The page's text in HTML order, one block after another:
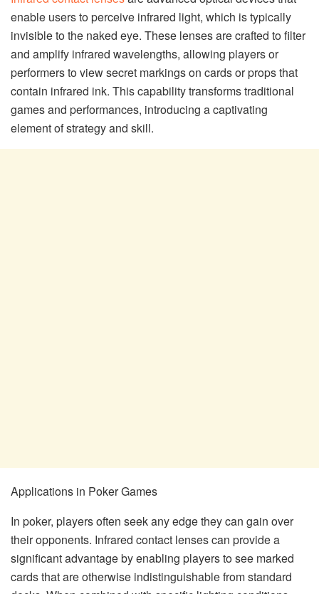
enable users to perceive infrared light, which is typically
invisible to the naked eye. These lenses are crafted to filter
and amplify infrared wavelengths, allowing players or
performers to view secret markings on cards or props that
contain infrared ink. This capability transforms traditional
games and performances, introducing a captivating
element of strategy and skill.
Applications in Poker Games
In poker, players often seek any edge they can gain over
their opponents. Infrared contact lenses can provide a
significant advantage by enabling players to see marked
cards that are otherwise indistinguishable from standard